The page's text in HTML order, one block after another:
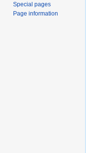
Special pages
Page information